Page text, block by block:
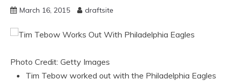
March 16, 2015 draftsite
Photo Credit: Getty Images
Tim Tebow worked out with the Philadelphia Eagles